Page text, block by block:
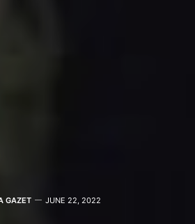
GAZET JUNE 22, 2022